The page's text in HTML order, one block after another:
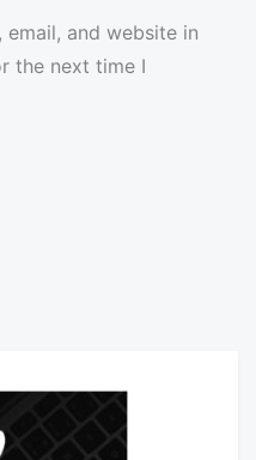
email, and website in
the next time I